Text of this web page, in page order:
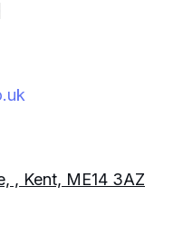
, Kent, ME14 3AZ